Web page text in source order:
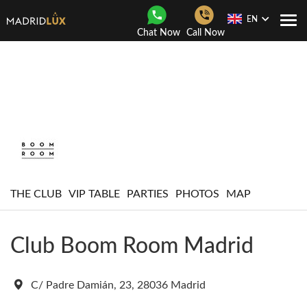
Chat Now Call Now
EN
THE CLUB VIP TABLE PARTIES PHOTOS MAP
Club Boom Room Madrid
C/ Padre Damián, 23, 28036 Madrid